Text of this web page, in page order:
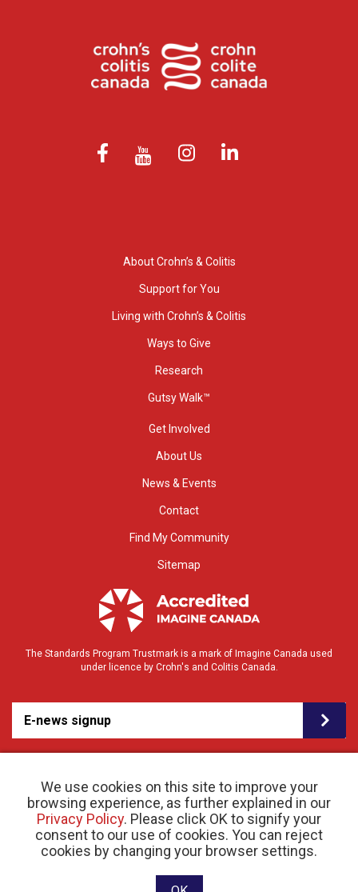
We use cookies on this site to improve your
browsing experience, as further explained in our
Privacy Policy. Please click OK to signify your
consent to our use of cookies. You can reject
cookies by changing your browser settings.
About Crohn’s & Colitis
Support for You
Living with Crohn’s & Colitis
Ways to Give
Research
Gutsy Walk™
Get Involved
About Us
News & Events
Contact
Find My Community
Sitemap
The Standards Program Trustmark is a mark of Imagine Canada used
under licence by Crohn's and Colitis Canada.
E-news signup
© 2026 Crohn’s and Colitis Canada |Privacy Policy| Registered Charity # 11883 1486
RR 0001
Website designed and developed by raisin